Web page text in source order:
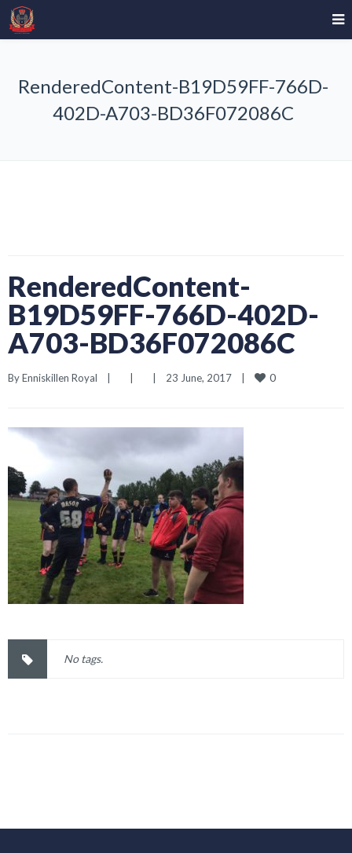
RenderedContent-B19D59FF-766D-
402D-A703-BD36F072086C
RenderedContent-
B19D59FF-766D-402D-
A703-BD36F072086C
By Enniskillen Royal 23 June, 2017 0
No tags.